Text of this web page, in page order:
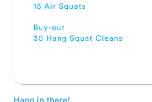
Hang in there!